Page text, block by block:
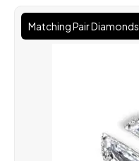
Matching Pair Diamonds